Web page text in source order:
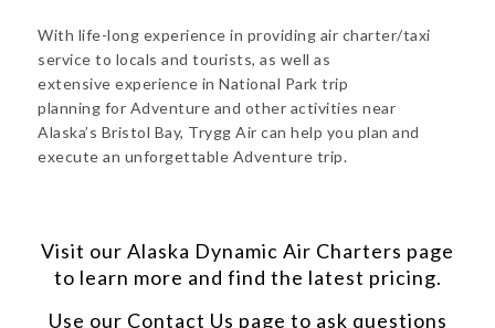
With life-long experience in providing air charter/taxi
service to locals and tourists, as well as
extensive experience in National Park trip
planning for Adventure and other activities near
Alaska’s Bristol Bay, Trygg Air can help you plan and
execute an unforgettable Adventure trip.
Visit our Alaska Dynamic Air Charters page
to learn more and find the latest pricing.
Use our Contact Us page to ask questions